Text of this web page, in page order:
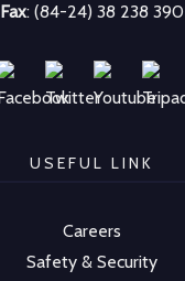
Fax: (84-24) 38 238 390
USEFUL LINK
Careers
Safety & Security